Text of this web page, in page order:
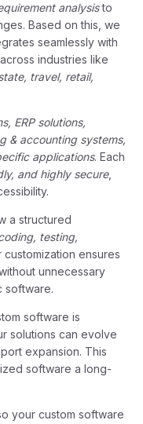
analysisto
Based on this, we
seamlessly with
industries like
travel, retail,
ERP solutions,
& accounting systems,
applications. Each
and highly secure,
a structured
testing,
customization ensures
unnecessary
software.
software is
solutions can evolve
expansion. This
software a long-
your custom software